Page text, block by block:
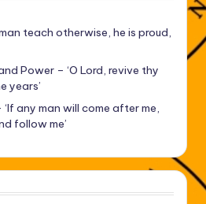
teach otherwise, he is proud,
Power – ‘O Lord, revive thy
years’
any man will come after me,
follow me’